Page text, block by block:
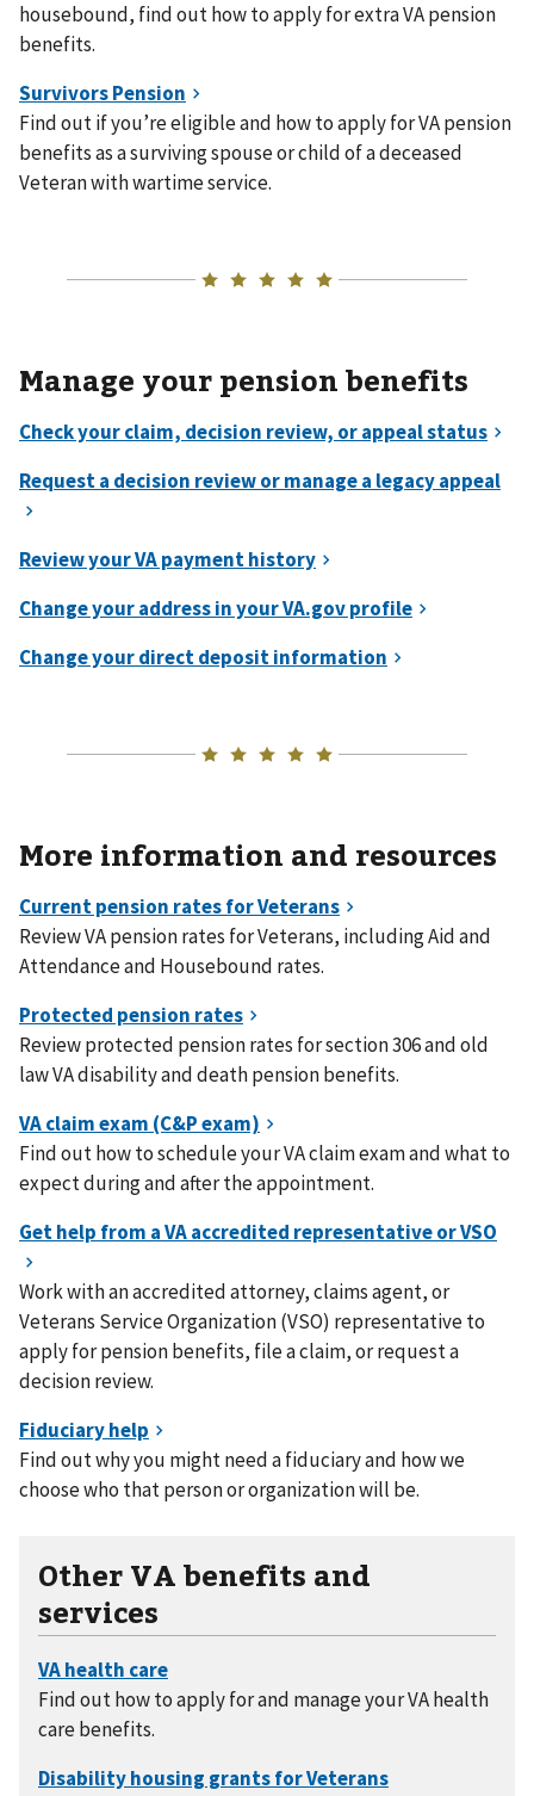
housebound, find out how to apply for extra VA pension
benefits.
Find out if you’re eligible and how to apply for VA pension
benefits as a surviving spouse or child of a deceased
Veteran with wartime service.
Manage your pension benefits
More information and resources
Review VA pension rates for Veterans, including Aid and
Attendance and Housebound rates.
Review protected pension rates for section 306 and old
law VA disability and death pension benefits.
Find out how to schedule your VA claim exam and what to
expect during and after the appointment.
Work with an accredited attorney, claims agent, or
Veterans Service Organization (VSO) representative to
apply for pension benefits, file a claim, or request a
decision review.
Find out why you might need a fiduciary and how we
choose who that person or organization will be.
Other VA benefits and
services
Find out how to apply for and manage your VA health
care benefits.